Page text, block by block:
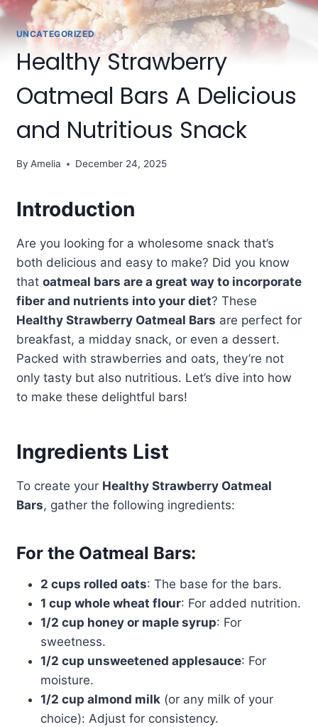
UNCATEGORIZED
Healthy Strawberry
Oatmeal Bars A Delicious
and Nutritious Snack
By Amelia December 24, 2025
Introduction
Are you looking for a wholesome snack that’s
both delicious and easy to make? Did you know
that oatmeal bars are a great way to incorporate
fiber and nutrients into your diet? These
Healthy Strawberry Oatmeal Bars are perfect for
breakfast, a midday snack, or even a dessert.
Packed with strawberries and oats, they’re not
only tasty but also nutritious. Let’s dive into how
to make these delightful bars!
Ingredients List
To create your Healthy Strawberry Oatmeal
Bars, gather the following ingredients:
For the Oatmeal Bars:
2 cups rolled oats: The base for the bars.
1 cup whole wheat flour: For added nutrition.
1/2 cup honey or maple syrup: For
sweetness.
1/2 cup unsweetened applesauce: For
moisture.
1/2 cup almond milk(or any milk of your
choice): Adjust for consistency.